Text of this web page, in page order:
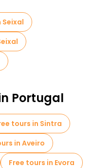
Portugal
tours in Sintra
in Aveiro
Free tours in Evora